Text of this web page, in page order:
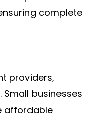
complete
providers,
businesses
affordable